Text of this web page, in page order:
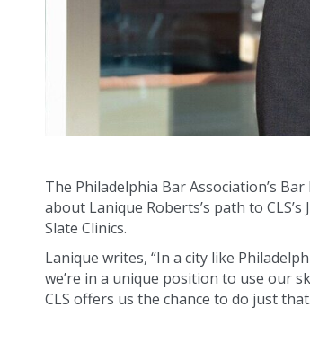
The Philadelphia Bar Association’s
about Lanique Roberts’s path to
Slate Clinics.
Lanique writes, “In a city like
we’re in a unique position to use our
CLS offers us the chance to do just